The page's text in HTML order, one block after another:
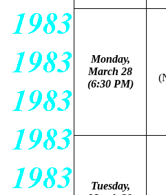
Monday,
March 28
(6:30 PM)
Tuesday,